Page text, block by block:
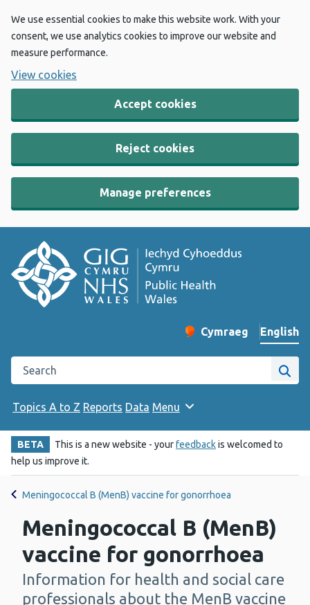
We use essential cookies to make this website work. With your
consent, we use analytics cookies to improve our website and
measure performance.
View cookies
Accept cookies
Reject cookies
Manage preferences
Change website
Cymraeg
– Newid yr iaith ir
English
Search the Public Health Wales website
Site
Topics A to Z Reports Data Menu
BETA This is a new website - yourfeedbackis welcomed to
help us improve it.
Meningococcal B (MenB) vaccine for gonorrhoea
Meningococcal B (MenB)
vaccine for gonorrhoea
-
Information for health and social care
professionals about the MenB vaccine